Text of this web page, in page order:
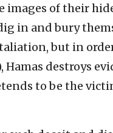
images of their
in and bury
but in
destroys
to be the